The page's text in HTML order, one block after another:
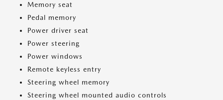
Memory seat
Pedal memory
Power driver seat
Power steering
Power windows
Remote keyless entry
Steering wheel memory
Steering wheel mounted audio controls